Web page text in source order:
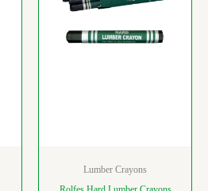
Lumber Crayons